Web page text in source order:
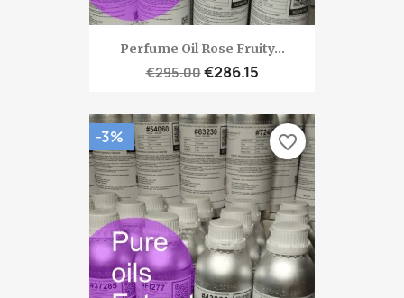
Perfume Oil Rose Fruity...
€295.00€286.15
-3% favorite_border